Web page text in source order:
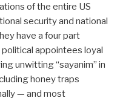
of the entire US
security and national
have a four part
appointees loyal
unwitting “sayanim” in
honey traps
— and most